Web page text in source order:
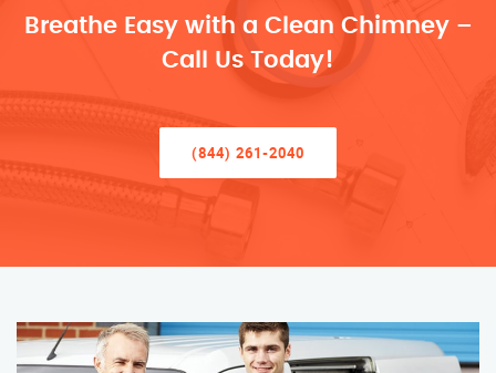
Breathe Easy with a Clean Chimney –
Call Us Today!
(844) 261-2040